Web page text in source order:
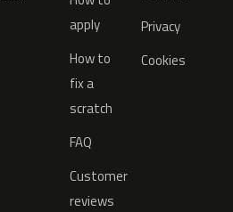
apply
How to
fix a
scratch
FAQ
Customer
reviews
Privacy
Cookies